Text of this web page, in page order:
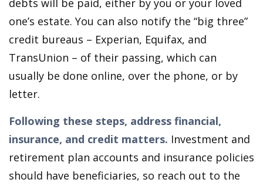
debts will be paid, either by you or your loved
one’s estate. You can also notify the “big three”
credit bureaus – Experian, Equifax, and
TransUnion – of their passing, which can
usually be done online, over the phone, or by
letter.
Following these steps, address financial,
insurance, and credit matters. Investment and
retirement plan accounts and insurance policies
should have beneficiaries, so reach out to the